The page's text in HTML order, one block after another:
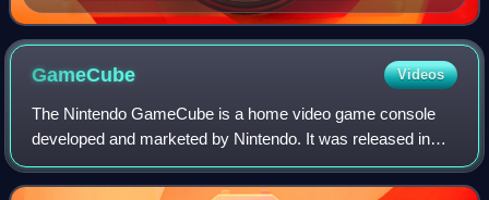
GameCube Videos
The Nintendo GameCube is a home video game console
developed and marketed by Nintendo. It was released in
Japan on September 14, 2001, in North America on
November 18, 2001, and in Europe on May 3, 20